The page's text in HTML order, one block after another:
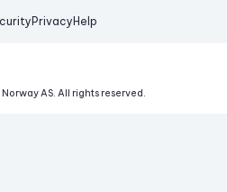
Privacy Help
AS. All rights reserved.